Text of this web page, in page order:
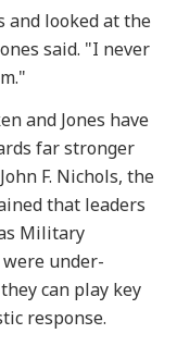
and looked at the
said. "I never
and Jones have
far stronger
F. Nichols, the
that leaders
Military
under-
can play key
response.